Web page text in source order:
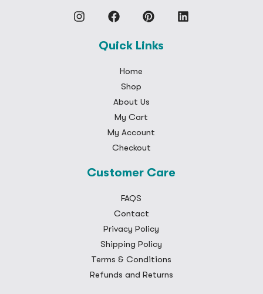
Quick Links
Home
Shop
About Us
My Cart
My Account
Checkout
Customer Care
FAQS
Contact
Privacy Policy
Shipping Policy
Terms & Conditions
Refunds and Returns